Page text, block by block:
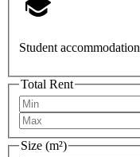
Student accommodation
Total Rent
Size (m²)